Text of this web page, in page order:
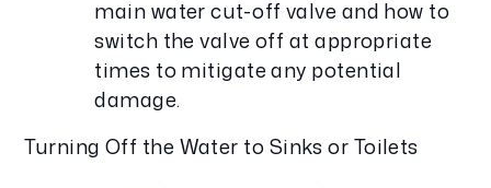
main water cut-off valve and how to
switch the valve off at appropriate
times to mitigate any potential
damage.
Turning Off the Water to Sinks or Toilets